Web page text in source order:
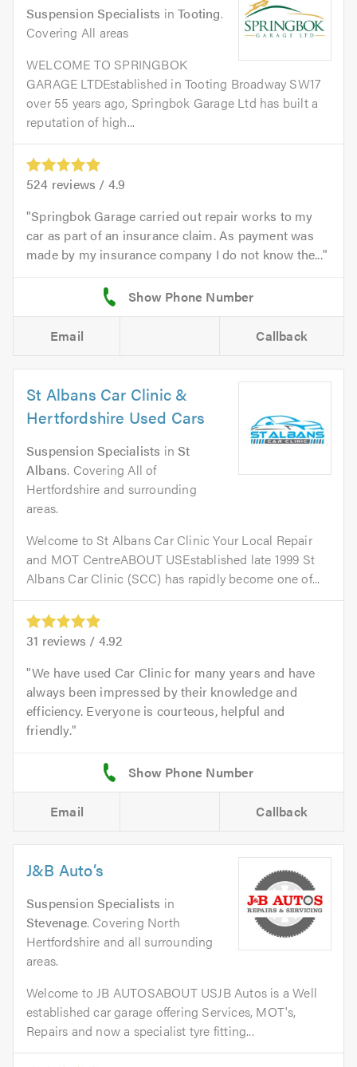
Suspension Specialists inTooting.
Covering All areas
WELCOME TO SPRINGBOK
GARAGE LTDEstablished in Tooting Broadway SW17
over 55 years ago, Springbok Garage Ltd has built a
reputation of high...
524 reviews / 4.9
Springbok Garage carried out repair works to my
car as part of an insurance claim. As payment was
made by my insurance company I do not know the...
Email Callback
St Albans Car Clinic &
Hertfordshire Used Cars
Suspension Specialists inSt
Albans. Covering All of
Hertfordshire and surrounding
areas.
Welcome to St Albans Car Clinic Your Local Repair
and MOT CentreABOUT USEstablished late 1999 St
Albans Car Clinic (SCC) has rapidly become one of...
31 reviews / 4.92
We have used Car Clinic for many years and have
always been impressed by their knowledge and
efficiency. Everyone is courteous, helpful and
friendly.
Email Callback
J&B Auto’s
Suspension Specialists in
Stevenage. Covering North
Hertfordshire and all surrounding
areas.
Welcome to JB AUTOSABOUT USJB Autos is a Well
established car garage offering Services, MOT's,
Repairs and now a specialist tyre fitting...